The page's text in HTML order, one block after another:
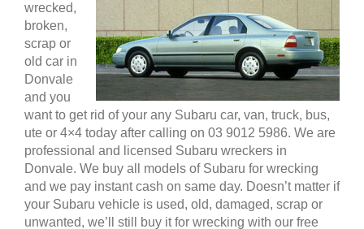
wrecked,
broken,
scrap or
old car in
Donvale
and you
want to get rid of your any Subaru car, van, truck, bus,
ute or 4×4 today after calling on 03 9012 5986. We are
professional and licensed Subaru wreckers in
Donvale. We buy all models of Subaru for wrecking
and we pay instant cash on same day. Doesn’t matter if
your Subaru vehicle is used, old, damaged, scrap or
unwanted, we’ll still buy it for wrecking with our free